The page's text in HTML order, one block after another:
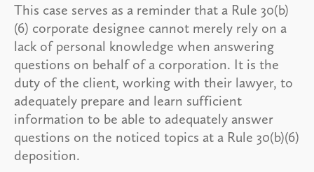
This case serves as a reminder that a Rule 30(b)
(6) corporate designee cannot merely rely on a
lack of personal knowledge when answering
questions on behalf of a corporation. It is the
duty of the client, working with their lawyer, to
adequately prepare and learn sufficient
information to be able to adequately answer
questions on the noticed topics at a Rule 30(b)(6)
deposition.